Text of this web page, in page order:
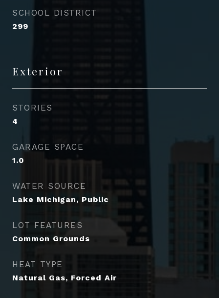
SCHOOL DISTRICT
299
Exterior
STORIES
4
GARAGE SPACE
1.0
WATER SOURCE
Lake Michigan, Public
LOT FEATURES
Common Grounds
HEAT TYPE
Natural Gas, Forced Air